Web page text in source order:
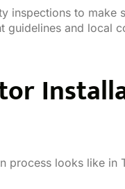
inspections to make
guidelines and local
process looks like in